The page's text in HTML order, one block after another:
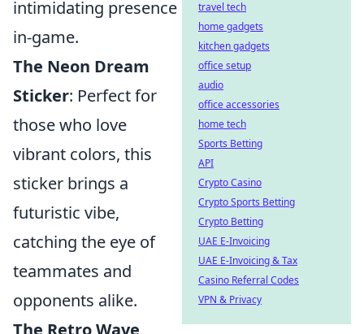
intimidating presence
in-game.
The Neon Dream
Sticker: Perfect for
those who love
vibrant colors, this
sticker brings a
futuristic vibe,
catching the eye of
teammates and
opponents alike.
The Retro Wave
travel tech
home gadgets
kitchen gadgets
office setup
audio
office accessories
home tech
Sports Betting
API
Crypto Casino
Crypto Sports Betting
Crypto Betting
UAE E-Invoicing
UAE E-Invoicing & Tax
Casino Referral Codes
VPN & Privacy